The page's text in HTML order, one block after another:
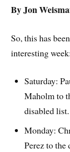
By Jon
So, this has
interesting
Saturday:
Maholm to
disabled list.
Monday:
Perez to the